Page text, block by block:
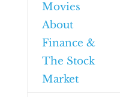
Movies
About
Finance &
The Stock
Market